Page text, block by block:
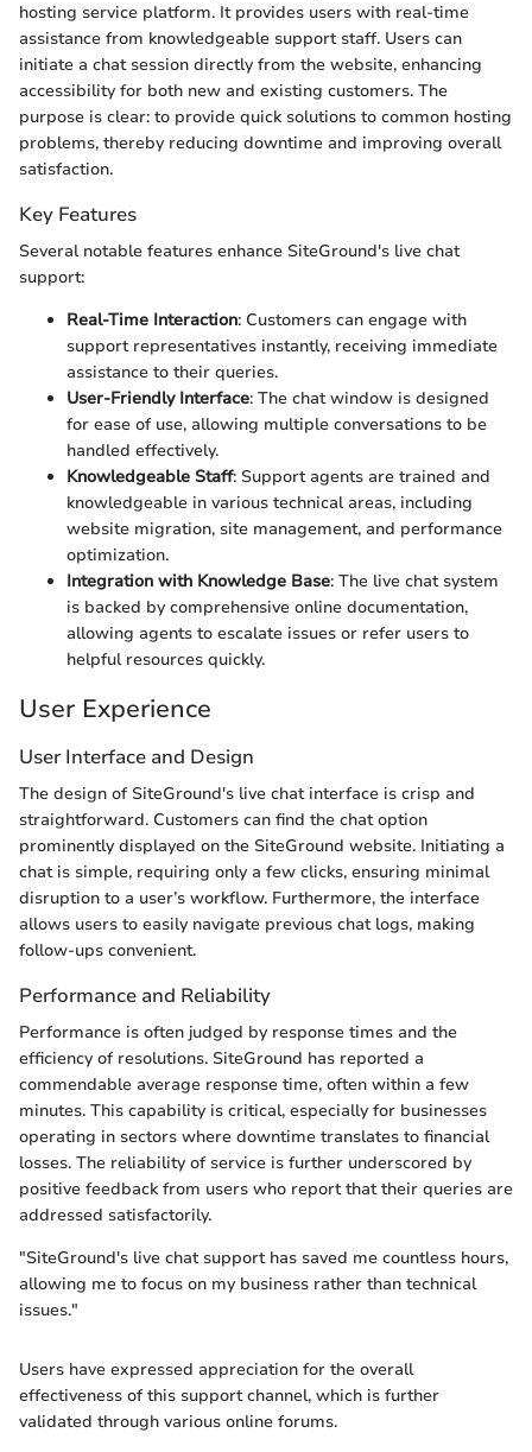
hosting service platform. It provides users with real-time
assistance from knowledgeable support staff. Users can
initiate a chat session directly from the website, enhancing
accessibility for both new and existing customers. The
purpose is clear: to provide quick solutions to common hosting
problems, thereby reducing downtime and improving overall
satisfaction.
Key Features
Several notable features enhance SiteGround's live chat
support:
Real-Time Interaction: Customers can engage with
support representatives instantly, receiving immediate
assistance to their queries.
User-Friendly Interface: The chat window is designed
for ease of use, allowing multiple conversations to be
handled effectively.
Knowledgeable Staff: Support agents are trained and
knowledgeable in various technical areas, including
website migration, site management, and performance
optimization.
Integration with Knowledge Base: The live chat system
is backed by comprehensive online documentation,
allowing agents to escalate issues or refer users to
helpful resources quickly.
User Experience
User Interface and Design
The design of SiteGround's live chat interface is crisp and
straightforward. Customers can find the chat option
prominently displayed on the SiteGround website. Initiating a
chat is simple, requiring only a few clicks, ensuring minimal
disruption to a user’s workflow. Furthermore, the interface
allows users to easily navigate previous chat logs, making
follow-ups convenient.
Performance and Reliability
Performance is often judged by response times and the
efficiency of resolutions. SiteGround has reported a
commendable average response time, often within a few
minutes. This capability is critical, especially for businesses
operating in sectors where downtime translates to financial
losses. The reliability of service is further underscored by
positive feedback from users who report that their queries are
addressed satisfactorily.
"SiteGround's live chat support has saved me countless hours,
allowing me to focus on my business rather than technical
issues."
Users have expressed appreciation for the overall
effectiveness of this support channel, which is further
validated through various online forums.